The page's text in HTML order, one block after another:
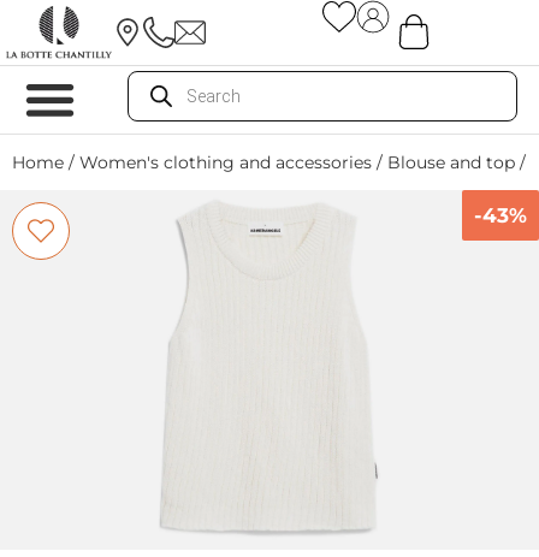
Home / Women's clothing and accessories / Blouse and top /
-43%